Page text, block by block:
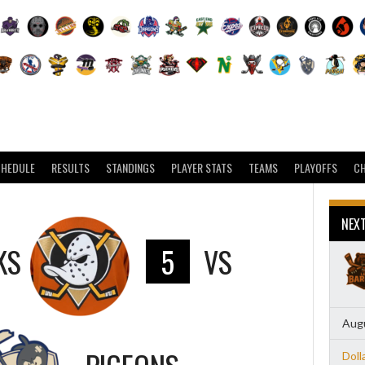
RESULTS STANDINGS PLAYER STATS TEAMS PLAYOFFS
5 VS